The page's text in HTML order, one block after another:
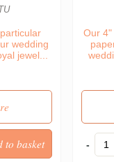
wedding
jewel...
Our
-